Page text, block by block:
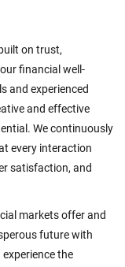
on trust,
financial well-
and experienced
and effective
We continuously
every interaction
satisfaction, and
markets offer and
future with
the